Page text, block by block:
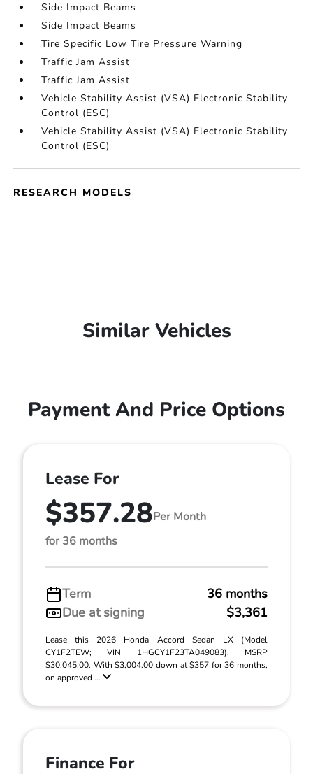
Side Impact Beams
Side Impact Beams
Tire Specific Low Tire Pressure Warning
Traffic Jam Assist
Traffic Jam Assist
Vehicle Stability Assist (VSA) Electronic Stability
Control (ESC)
Vehicle Stability Assist (VSA) Electronic Stability
Control (ESC)
RESEARCH MODELS
Similar Vehicles
Payment And Price Options
Lease For
$357.28Per Month
for 36 months
Term
36 months
Due at signing
$3,361
Lease this 2026 Honda Accord Sedan LX (Model
CY1F2TEW; VIN 1HGCY1F23TA049083). MSRP
$30,045.00. With $3,004.00 down at $357 for 36 months,
on approved ...
Finance For